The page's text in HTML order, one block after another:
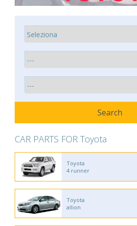
CAR PARTS FOR Toyota
Toyota
4 runner
Toyota
allion